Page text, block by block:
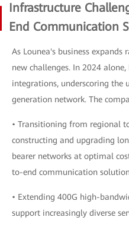
Infrastructure
End Communication
As Lounea's business
new challenges. In 2024
integrations, underscoring the
generation network. The
• Transitioning from regional
constructing and upgrading
bearer networks at optimal
to-end communication
• Extending 400G high-
support increasingly diverse